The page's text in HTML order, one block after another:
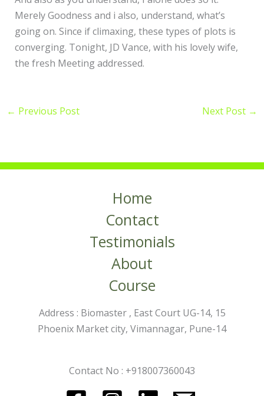
Merely Goodness and i also, understand, what’s
going on. Since if climaxing, these types of plots is
converging. Tonight, JD Vance, with his lovely wife,
the fresh Meeting addressed.
← Previous Post Next Post →
Home
Contact
Testimonials
About
Course
Address : Biomaster , East Court UG-14, 15
Phoenix Market city, Vimannagar, Pune-14
Contact No : +918007360043